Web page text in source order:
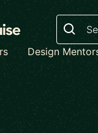
Search
Design